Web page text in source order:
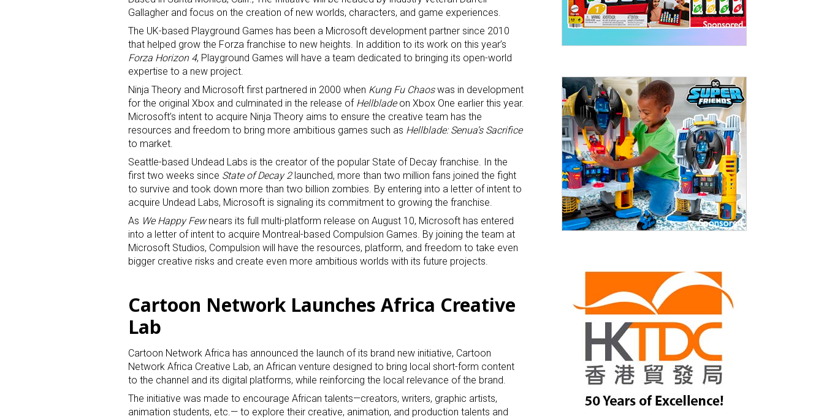
Gallagher and focus on the creation of new worlds, characters, and game experiences.
The UK-based Playground Games has been a Microsoft development partner since 2010
that helped grow the Forza franchise to new heights. In addition to its work on this year’s
Forza Horizon 4, Playground Games will have a team dedicated to bringing its open-world
expertise to a new project.
Ninja Theory and Microsoft first partnered in 2000 when Kung Fu Chaoswas in development
for the original Xbox and culminated in the release of Hellbladeon Xbox One earlier this year.
Microsoft’s intent to acquire Ninja Theory aims to ensure the creative team has the
resources and freedom to bring more ambitious games such as Hellblade: Senua’s Sacrifice
to market.
Seattle-based Undead Labs is the creator of the popular State of Decay franchise. In the
first two weeks since State of Decay 2launched, more than two million fans joined the fight
to survive and took down more than two billion zombies. By entering into a letter of intent to
acquire Undead Labs, Microsoft is signaling its commitment to growing the franchise.
As We Happy Fewnears its full multi-platform release on August 10, Microsoft has entered
into a letter of intent to acquire Montreal-based Compulsion Games. By joining the team at
Microsoft Studios, Compulsion will have the resources, platform, and freedom to take even
bigger creative risks and create even more ambitious worlds with its future projects.
Cartoon Network Launches Africa Creative
Lab
Cartoon Network Africa has announced the launch of its brand new initiative, Cartoon
Network Africa Creative Lab, an African venture designed to bring local short-form content
to the channel and its digital platforms, while reinforcing the local relevance of the brand.
The initiative was made to encourage African talents—creators, writers, graphic artists,
animation students, etc.— to explore their creative, animation, and production talents and
First Name
Last Name
By submitting this form, you are consenting to receive marketing emails from: aNb Media, 149 West 36th Street, 10th
Floor, New York, NY, 10018, US. You can revoke your consent to receive emails at any time by using the
SafeUnsubscribe® link, found at the bottom of every email.Emails are serviced by Constant Contact.
Sign Up!